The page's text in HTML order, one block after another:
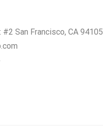
San Francisco, CA 94105